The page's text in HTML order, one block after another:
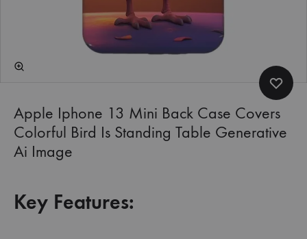
Apple Iphone 13 Mini Back Case Covers
Colorful Bird Is Standing Table Generative
Ai Image
Key Features: